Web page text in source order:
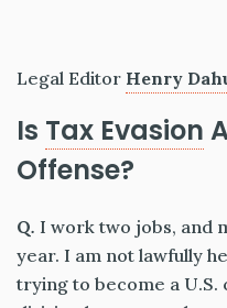
Legal Editor Henry
Is Tax Evasion
Offense?
Q. I work two jobs, and
year. I am not lawfully
trying to become a U.S.